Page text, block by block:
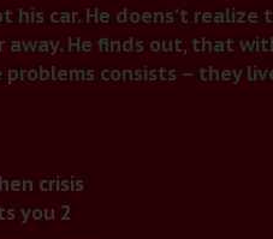
his car. He doens’t
He finds out, that
consists – they
crisis
you 2